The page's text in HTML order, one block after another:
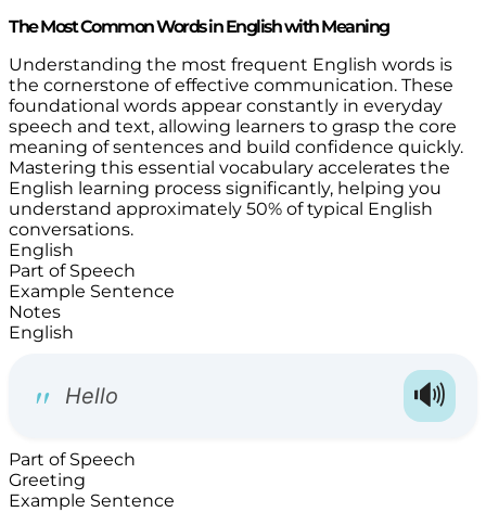
The Most Common Words in English with Meaning
Understanding the most frequent English words is
the cornerstone of effective communication. These
foundational words appear constantly in everyday
speech and text, allowing learners to grasp the core
meaning of sentences and build confidence quickly.
Mastering this essential vocabulary accelerates the
English learning process significantly, helping you
understand approximately 50% of typical English
conversations.
English
Part of Speech
Example Sentence
Notes
English
Part of Speech
Greeting
Example Sentence